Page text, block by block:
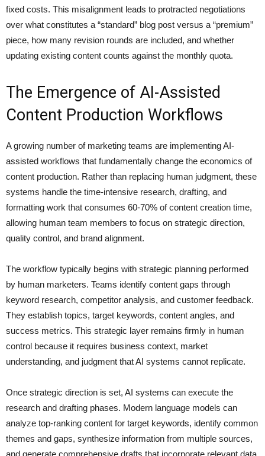
fixed costs. This misalignment leads to protracted negotiations
over what constitutes a “standard” blog post versus a “premium”
piece, how many revision rounds are included, and whether
updating existing content counts against the monthly quota.
The Emergence of AI-Assisted
Content Production Workflows
A growing number of marketing teams are implementing AI-
assisted workflows that fundamentally change the economics of
content production. Rather than replacing human judgment, these
systems handle the time-intensive research, drafting, and
formatting work that consumes 60-70% of content creation time,
allowing human team members to focus on strategic direction,
quality control, and brand alignment.
The workflow typically begins with strategic planning performed
by human marketers. Teams identify content gaps through
keyword research, competitor analysis, and customer feedback.
They establish topics, target keywords, content angles, and
success metrics. This strategic layer remains firmly in human
control because it requires business context, market
understanding, and judgment that AI systems cannot replicate.
Once strategic direction is set, AI systems can execute the
research and drafting phases. Modern language models can
analyze top-ranking content for target keywords, identify common
themes and gaps, synthesize information from multiple sources,